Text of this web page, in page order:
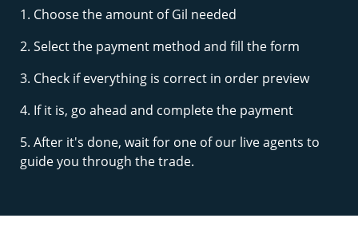
1. Choose the amount of Gil needed
2. Select the payment method and fill the form
3. Check if everything is correct in order preview
4. If it is, go ahead and complete the payment
5. After it's done, wait for one of our live agents to
guide you through the trade.